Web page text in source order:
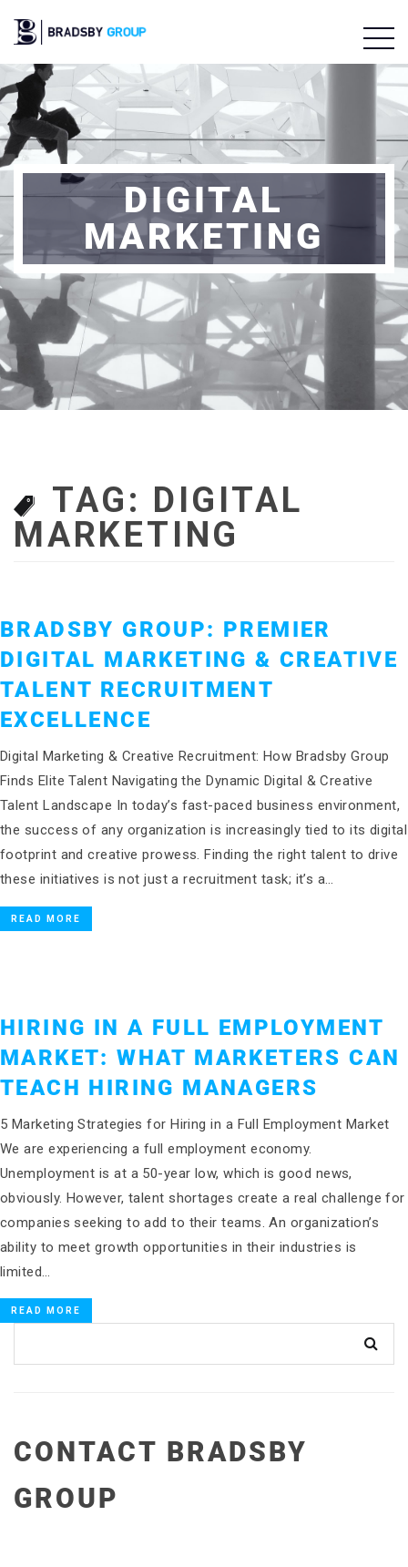
DIGITAL
MARKETING
TAG: DIGITAL
MARKETING
BRADSBY GROUP: PREMIER
DIGITAL MARKETING & CREATIVE
TALENT RECRUITMENT
EXCELLENCE
Digital Marketing & Creative Recruitment: How Bradsby Group
Finds Elite Talent Navigating the Dynamic Digital & Creative
Talent Landscape In today’s fast-paced business environment,
the success of any organization is increasingly tied to its digital
footprint and creative prowess. Finding the right talent to drive
these initiatives is not just a recruitment task; it’s a…
READ MORE
HIRING IN A FULL EMPLOYMENT
MARKET: WHAT MARKETERS CAN
TEACH HIRING MANAGERS
5 Marketing Strategies for Hiring in a Full Employment Market
We are experiencing a full employment economy.
Unemployment is at a 50-year low, which is good news,
obviously. However, talent shortages create a real challenge for
companies seeking to add to their teams. An organization’s
ability to meet growth opportunities in their industries is
limited…
READ MORE
CONTACT BRADSBY
GROUP